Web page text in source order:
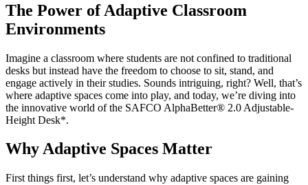
The Power of Adaptive Classroom
Environments
Imagine a classroom where students are not confined to traditional
desks but instead have the freedom to choose to sit, stand, and
engage actively in their studies. Sounds intriguing, right? Well, that’s
where adaptive spaces come into play, and today, we’re diving into
the innovative world of the SAFCO AlphaBetter® 2.0 Adjustable-
Height Desk*.
Why Adaptive Spaces Matter
First things first, let’s understand why adaptive spaces are gaining